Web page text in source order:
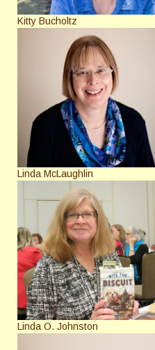
Kitty Bucholtz
Linda McLaughlin
Linda O. Johnston